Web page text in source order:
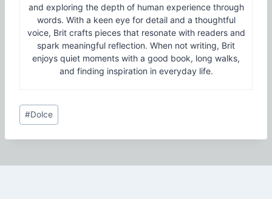
and exploring the depth of human experience through
words. With a keen eye for detail and a thoughtful
voice, Brit crafts pieces that resonate with readers and
spark meaningful reflection. When not writing, Brit
enjoys quiet moments with a good book, long walks,
and finding inspiration in everyday life.
Post
Tags:
#Dolce